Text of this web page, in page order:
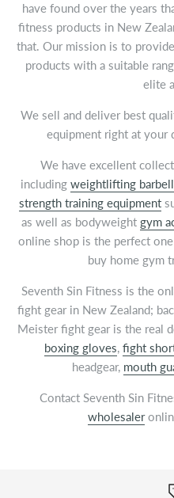
have found over the years
fitness products in New
that. Our mission is to
products with a suitable
elite
We sell and deliver best
equipment right at your
We have excellent
including weightlifting
strength training equipment
as well as bodyweight gym
online shop is the perfect
buy home gym
Seventh Sin Fitness is the
fight gear in New Zealand;
Meister fight gear is the real
boxing gloves, fight
headgear, mouth
Contact Seventh Sin
wholesaler